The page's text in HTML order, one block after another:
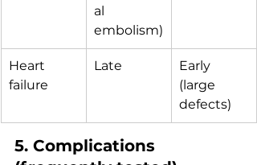
al
embolism)
Heart
failure
Late
Early
(large
defects)
5. Complications